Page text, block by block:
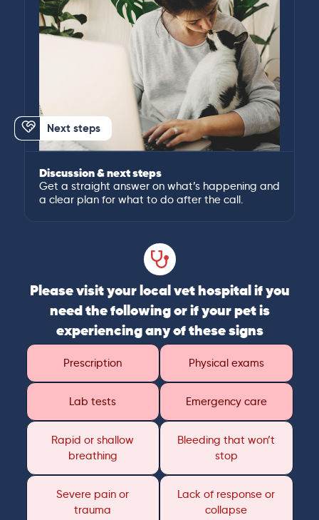
Next steps
Discussion & next steps
Get a straight answer on what’s happening and
a clear plan for what to do after the call.
Please visit your local vet hospital if you
need the following or if your pet is
experiencing any of these signs
Prescription Physical exams
Lab tests Emergency care
Rapid or shallow
breathing
Bleeding that won’t
stop
Severe pain or
trauma
Lack of response or
collapse